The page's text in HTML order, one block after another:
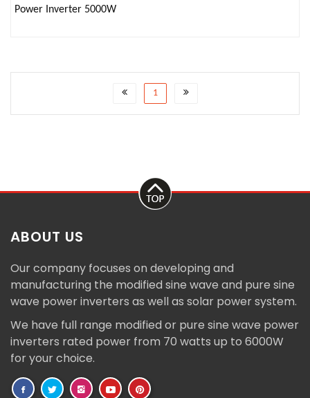
Power Inverter 5000W
1
ABOUT US
Our company focuses on developing and
manufacturing the modified sine wave and pure sine
wave power inverters as well as solar power system.
We have full range modified or pure sine wave power
inverters rated power from 70 watts up to 6000W
for your choice.